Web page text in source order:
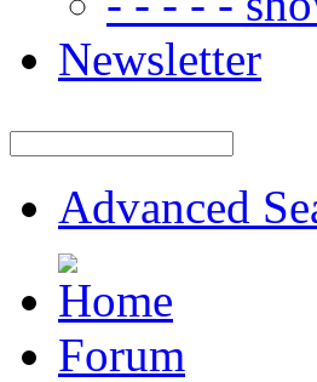
Newsletter
Advanced
Forum